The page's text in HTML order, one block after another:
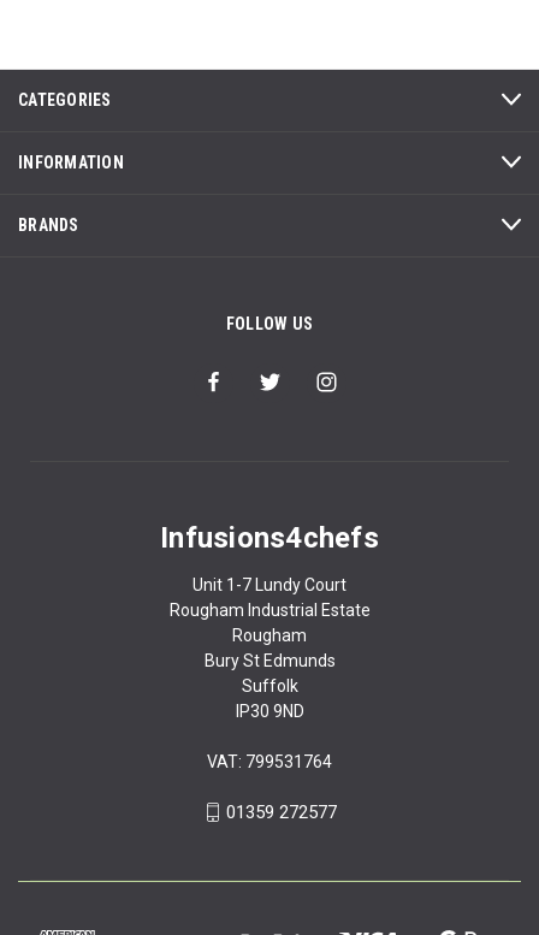
CATEGORIES
INFORMATION
BRANDS
FOLLOW US
Infusions4chefs
Unit 1-7 Lundy Court
Rougham Industrial Estate
Rougham
Bury St Edmunds
Suffolk
IP30 9ND
VAT: 799531764
01359 272577